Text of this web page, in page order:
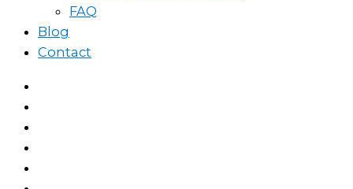
FAQ
Blog
Contact